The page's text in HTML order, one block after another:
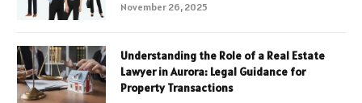
November 26, 2025
Understanding the Role of a Real Estate
Lawyer in Aurora: Legal Guidance for
Property Transactions